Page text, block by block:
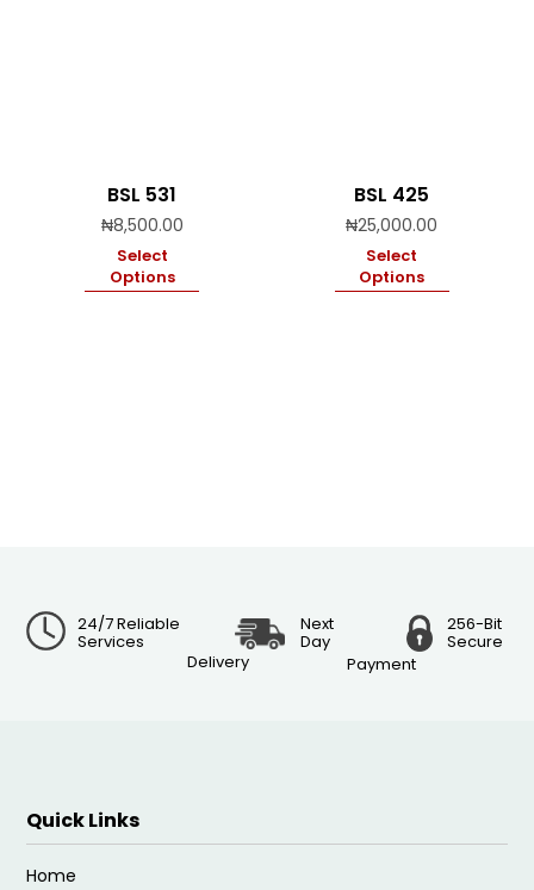
BSL 531
₦8,500.00
Select
Options
BSL 425
₦25,000.00
Select
Options
24/7 Reliable
Services
Next
Day
Delivery
256-Bit
Secure
Payment
Quick Links
Home